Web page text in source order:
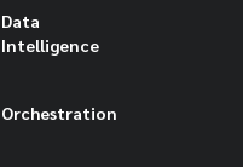
Data
Intelligence
Orchestration